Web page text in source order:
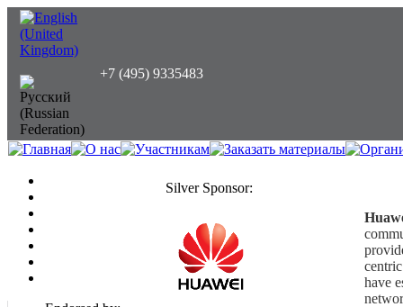
+7 (495) 9335483
Silver Sponsor:
have